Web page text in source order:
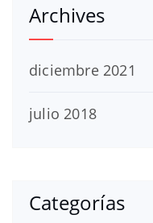
Archives
diciembre 2021
julio 2018
Categorías